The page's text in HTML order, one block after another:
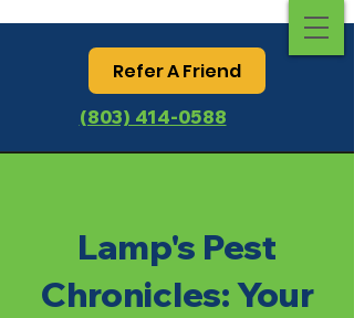
Refer A Friend
(803) 414-0588
Lamp's Pest
Chronicles: Your